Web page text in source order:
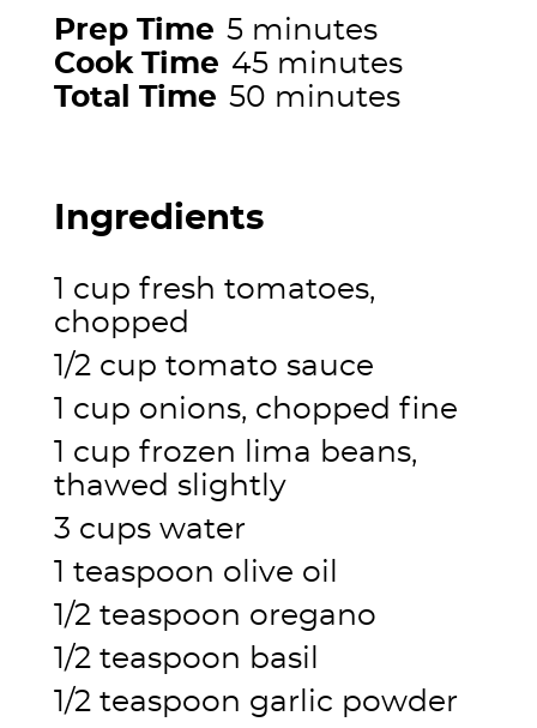
Prep Time 5 minutes
Cook Time 45 minutes
Total Time 50 minutes
Ingredients
1 cup fresh tomatoes,
chopped
1/2 cup tomato sauce
1 cup onions, chopped fine
1 cup frozen lima beans,
thawed slightly
3 cups water
1 teaspoon olive oil
1/2 teaspoon oregano
1/2 teaspoon basil
1/2 teaspoon garlic powder